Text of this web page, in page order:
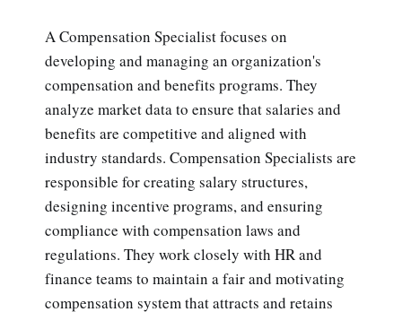
A Compensation Specialist focuses on
developing and managing an organization's
compensation and benefits programs. They
analyze market data to ensure that salaries and
benefits are competitive and aligned with
industry standards. Compensation Specialists are
responsible for creating salary structures,
designing incentive programs, and ensuring
compliance with compensation laws and
regulations. They work closely with HR and
finance teams to maintain a fair and motivating
compensation system that attracts and retains